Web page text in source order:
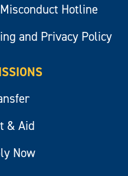
Hotline
and Privacy Policy
& Aid
Now